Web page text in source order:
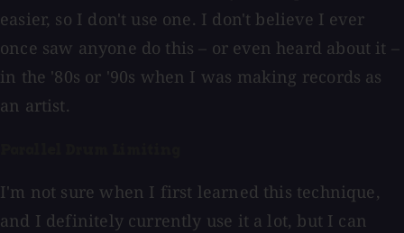
easier, so I don't use one. I don't believe I ever
once saw anyone do this – or even heard about it –
in the '80s or '90s when I was making records as
an artist.
I'm not sure when I first learned this technique,
and I definitely currently use it a lot, but I can